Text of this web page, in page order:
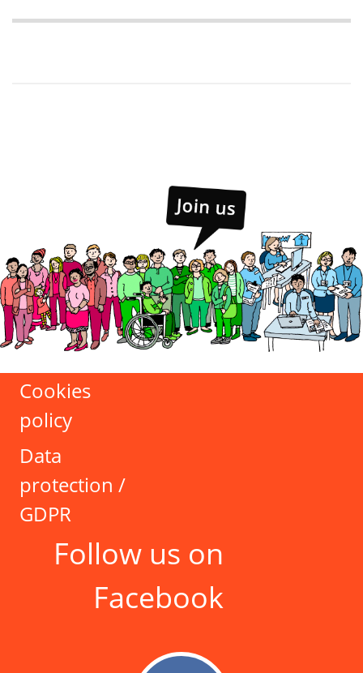
Cookies
policy
Data
protection /
GDPR
Follow us on
Facebook